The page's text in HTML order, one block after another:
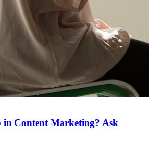
Content Marketing? Ask